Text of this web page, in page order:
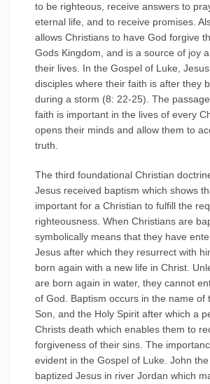
to be righteous, receive answers to
eternal life, and to receive promises.
allows Christians to have God forgive
Gods Kingdom, and is a source of joy
their lives. In the Gospel of Luke,
disciples where their faith is after they
during a storm (8: 22-25). The
faith is important in the lives of every
opens their minds and allow them to
truth.
The third foundational Christian
Jesus received baptism which shows
important for a Christian to fulfill the
righteousness. When Christians are
symbolically means that they have
Jesus after which they resurrect with
born again with a new life in Christ.
are born again in water, they cannot
of God. Baptism occurs in the name of
Son, and the Holy Spirit after which a
Christs death which enables them to
forgiveness of their sins. The
evident in the Gospel of Luke. John
baptized Jesus in river Jordan which